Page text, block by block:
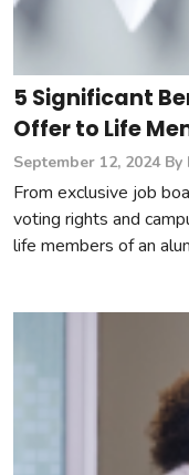
5 Significant
Offer to Life
September 12, 2024 By
From exclusive job
voting rights and
life members of an